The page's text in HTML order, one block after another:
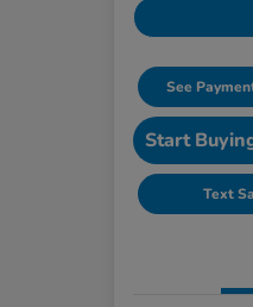
See
Start
Text